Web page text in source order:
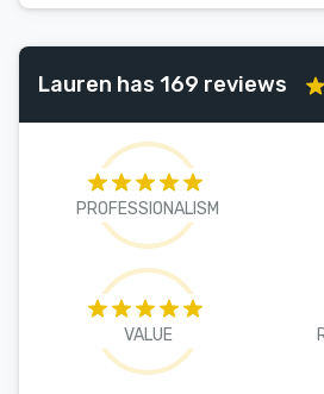
Lauren has 169 reviews
PROFESSIONALISM
VALUE